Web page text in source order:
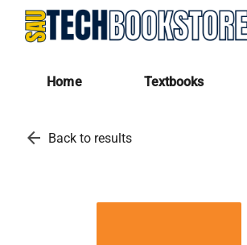
Home Textbooks
arrow_back Back to results